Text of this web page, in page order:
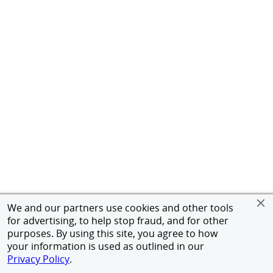
We and our partners use cookies and other tools
for advertising, to help stop fraud, and for other
purposes. By using this site, you agree to how
your information is used as outlined in our
Privacy Policy.